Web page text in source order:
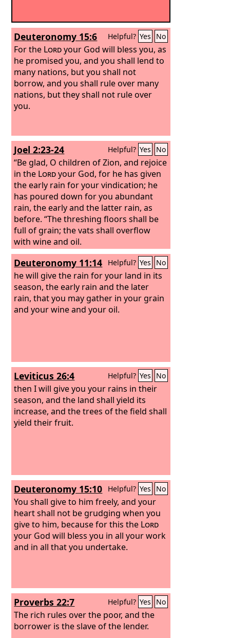
Deuteronomy 15:6 Helpful? Yes No
For the Lordyour God will bless you, as
he promised you, and you shall lend to
many nations, but you shall not
borrow, and you shall rule over many
nations, but they shall not rule over
you.
Joel 2:23-24 Helpful? Yes No
“Be glad, O children of Zion, and rejoice
in the Lordyour God, for he has given
the early rain for your vindication; he
has poured down for you abundant
rain, the early and the latter rain, as
before. “The threshing floors shall be
full of grain; the vats shall overflow
with wine and oil.
Deuteronomy 11:14 Helpful? Yes No
he will give the rain for your land in its
season, the early rain and the later
rain, that you may gather in your grain
and your wine and your oil.
Leviticus 26:4 Helpful? Yes No
then I will give you your rains in their
season, and the land shall yield its
increase, and the trees of the field shall
yield their fruit.
Deuteronomy 15:10 Helpful? Yes No
You shall give to him freely, and your
heart shall not be grudging when you
give to him, because for this the Lord
your God will bless you in all your work
and in all that you undertake.
Proverbs 22:7 Helpful? Yes No
The rich rules over the poor, and the
borrower is the slave of the lender.